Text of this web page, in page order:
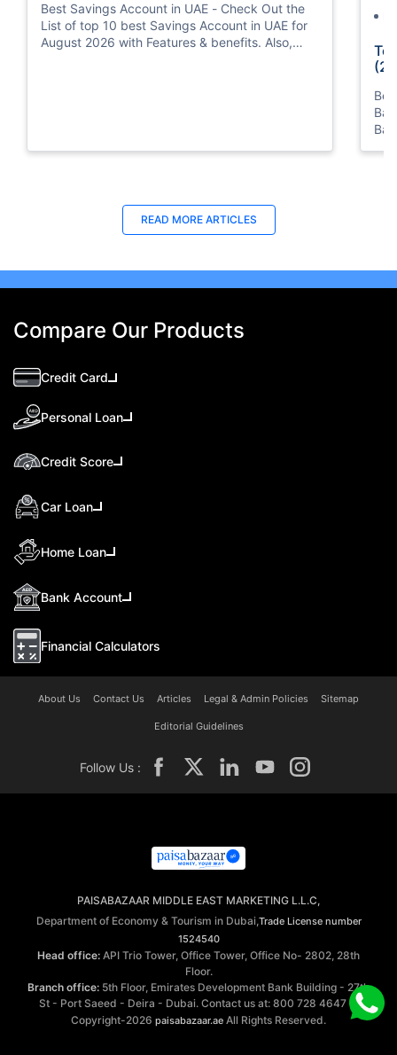
Best Savings Account in UAE - Check Out the
List of top 10 best Savings Account in UAE for
August 2026 with Features & benefits. Also,
READ MORE ARTICLES
Compare Our Products
Credit Card
Personal Loan
Credit Score
Car Loan
Home Loan
Bank Account
Financial Calculators
About Us Contact Us Articles Legal & Admin Policies Sitemap
Editorial Guidelines
Follow Us :
PAISABAZAAR MIDDLE EAST MARKETING L.L.C,
Department of Economy & Tourism in Dubai,Trade License number
1524540
Head office: API Trio Tower, Office Tower, Office No- 2802, 28th
Floor.
Branch office: 5th Floor, Emirates Development Bank Building - 27th
St - Port Saeed - Deira - Dubai. Contact us at: 800 728 4647 ©
Copyright-2026 paisabazaar.ae All Rights Reserved.